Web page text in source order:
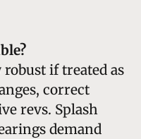
if treated as
correct
revs. Splash
demand